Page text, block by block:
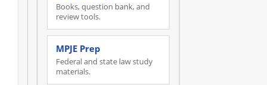
Books, question bank, and
review tools.
MPJE Prep
Federal and state law study
materials.